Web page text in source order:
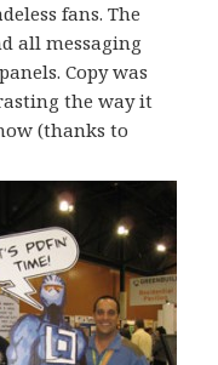
fans. The
all messaging
Copy was
the way it
(thanks to